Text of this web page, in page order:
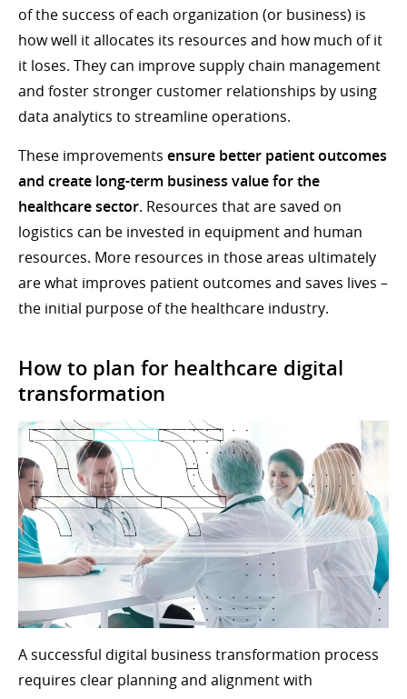
of the success of each organization (or business) is
how well it allocates its resources and how much of it
it loses. They can improve supply chain management
and foster stronger customer relationships by using
data analytics to streamline operations.
These improvements ensure better patient outcomes
and create long-term business value for the
healthcare sector. Resources that are saved on
logistics can be invested in equipment and human
resources. More resources in those areas ultimately
are what improves patient outcomes and saves lives –
the initial purpose of the healthcare industry.
How to plan for healthcare digital
transformation
A successful digital business transformation process
requires clear planning and alignment with